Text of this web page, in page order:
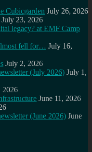
Cubicgarden July 26, 2026
July 23, 2026
legacy? at EMF Camp
fell for… July 16,
July 2, 2026
(July 2026) July 1,
2026
June 11, 2026
(June 2026) June